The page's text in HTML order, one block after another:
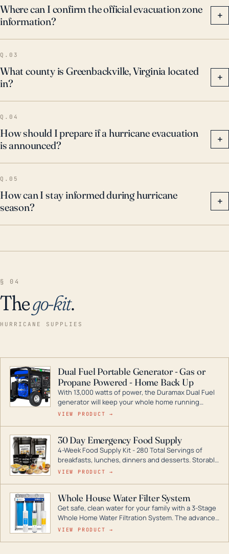
evacuation plans in place during hurricane season
that run from June to November.
Where can I confirm the official evacuation zone
information?
+
Q.03
What county is Greenbackville, Virginia located
in?
+
Q.04
How should I prepare if a hurricane evacuation
is announced?
+
Q.05
How can I stay informed during hurricane
season?
+
§ 04
Thego-kit.
HURRICANE SUPPLIES
Dual Fuel Portable Generator - Gas or
Propane Powered - Home Back Up
With 13,000 watts of power, the Duramax Dual Fuel
generator will keep your whole home running
during a storm or power outage. DuroMax is the
digital inverters to generators that can power your
entire home.
VIEW PRODUCT →
30 Day Emergency Food Supply
4-Week Food Supply Kit - 280 Total Servings of
breakfasts, lunches, dinners and desserts. Storable
for decades if kept in dry conditions.
VIEW PRODUCT →
Whole House Water Filter System
Get safe, clean water for your family with a 3-Stage
Whole Home Water Filtration System. The advanced
technology in this filter reduces harmful
VIEW PRODUCT →